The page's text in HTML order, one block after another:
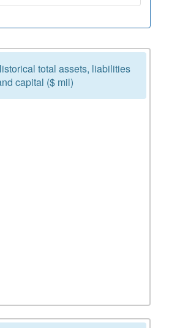
total assets, liabilities
capital ($ mil)